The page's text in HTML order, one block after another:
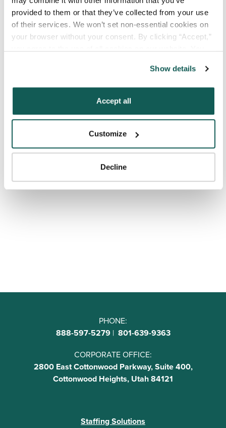
provided to them or that they’ve collected from your use
of their services. We won’t set non-essential cookies on
your browser without your consent. By clicking “Accept,”
“Decline.” For more details about our use of cookies and
Show details
Accept all
Customize
Decline
text messaging program, reply STOP at any time. Msg
& Data rates may apply. Message frequency varies.
PHONE:
888-597-5279| 801-639-9363
CORPORATE OFFICE:
2800 East Cottonwood Parkway, Suite 400,
Cottonwood Heights, Utah 84121
Staffing Solutions